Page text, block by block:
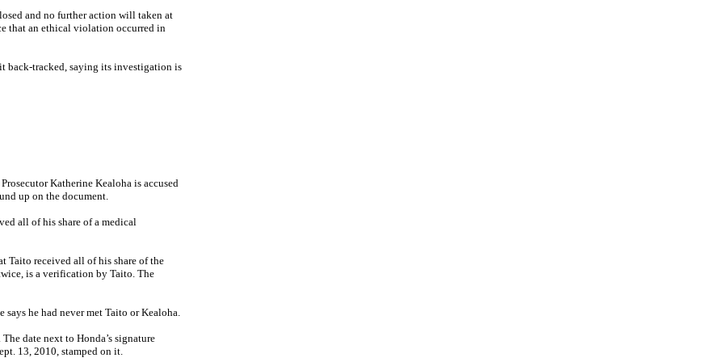
and no further action will taken at
that an ethical violation occurred in
back-tracked, saying its investigation is
Katherine Kea­loha is accused
up on the document.
all of his share of a medical
Taito received all of his share of the
is a verification by Taito. The
says he had never met Taito or Kealoha.
date next to Honda’s signature
13, 2010, stamped on it.